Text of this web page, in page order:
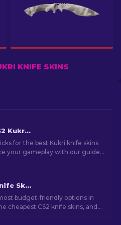
KNIFE SKINS
The Best CS2 Kukri Knife Skins [2026]
for the best Kukri knife skins
your gameplay with our guide
Cheapest Knife Skins in CS2 [2026]
budget-friendly options in
cheapest CS2 knife skins, and